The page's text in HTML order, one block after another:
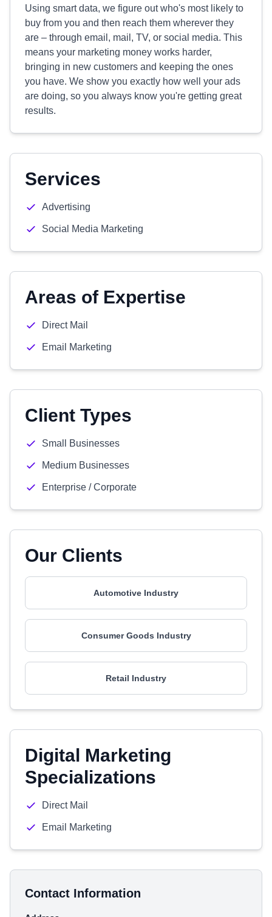
Using smart data, we figure out who's most likely to
buy from you and then reach them wherever they
are – through email, mail, TV, or social media. This
means your marketing money works harder,
bringing in new customers and keeping the ones
you have. We show you exactly how well your ads
are doing, so you always know you're getting great
results.
Services
Advertising
Social Media Marketing
Areas of Expertise
Direct Mail
Email Marketing
Client Types
Small Businesses
Medium Businesses
Enterprise / Corporate
Our Clients
Automotive Industry
Consumer Goods Industry
Retail Industry
Digital Marketing
Specializations
Direct Mail
Email Marketing
Contact Information